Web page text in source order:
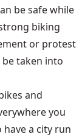
be safe while
biking
or protest
taken into
and
you
a city run